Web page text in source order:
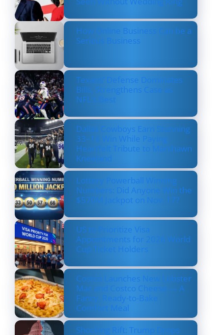
How Online Business Can be a
Serious Business
Texans’ Defense Dominates
Bills, Strengthens Case as
NFL’s Best
Dallas Cowboys Earn Stunning
33–16 Win While Paying
Heartfelt Tribute to Marshawn
Kneeland
Lottery Powerball Winning
Numbers: Did Anyone Win the
$570M Jackpot on Nov. 17?
US to Prioritize Visa
Appointments for 2026 World
Cup Ticket Holders
Costco Launches New Lobster
Mac and Costco Cheese — A
Fancy, Ready-to-Bake
Comfort Meal
Shocking Rift: Trump Drops